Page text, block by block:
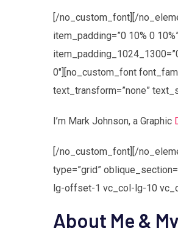
[/no_custom_font][/
item_padding=”0 10% 0
0″][no_custom_font
text_transform=”none”
I’m Mark Johnson, a Graphic
[/no_custom_font][/
type=”grid”
lg-offset-1 vc_col-lg-10
About Me &